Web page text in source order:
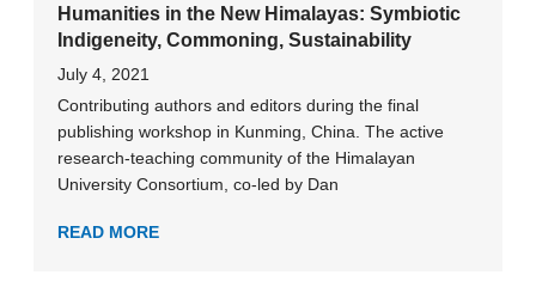
Humanities in the New Himalayas: Symbiotic
Indigeneity, Commoning, Sustainability
July 4, 2021
Contributing authors and editors during the final
publishing workshop in Kunming, China. The active
research-teaching community of the Himalayan
University Consortium, co-led by Dan
READ MORE